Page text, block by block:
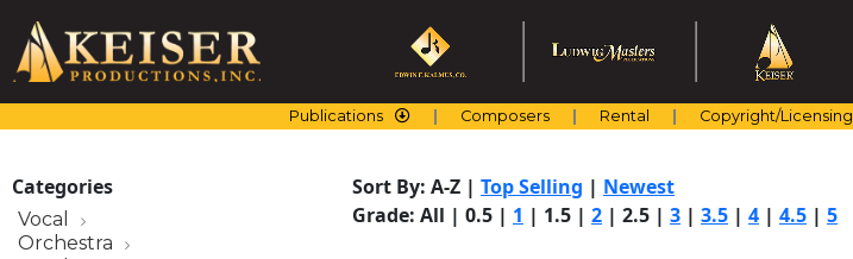
content
Publications Composers Rental Copyright/Licensing
Categories
Vocal
Orchestra
Sort By: A-Z | Top Selling | Newest
Grade: All | 0.5 | 1 | 1.5 | 2 | 2.5 | 3 | 3.5 | 4 | 4.5 | 5